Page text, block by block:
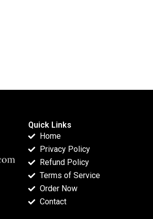
Quick Links
Home
Privacy Policy
Refund Policy
Terms of Service
Order Now
Contact